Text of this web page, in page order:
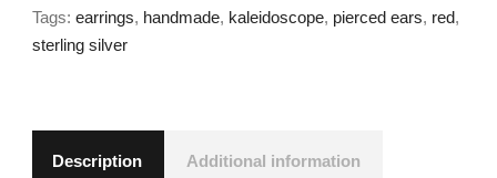
Tags: earrings, handmade, kaleidoscope, pierced ears, red,
sterling silver
Description Additional information